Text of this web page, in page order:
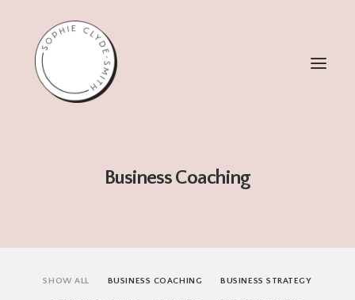
WORK WITH ME
FREEBIES
Business Coaching
SHOW ALL BUSINESS COACHING BUSINESS STRATEGY